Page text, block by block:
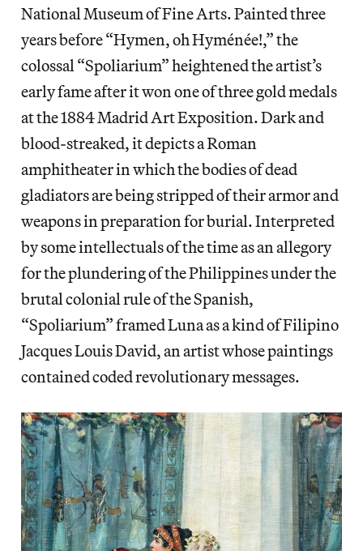
National Museum of Fine Arts. Painted three
years before “Hymen, oh Hyménée!,” the
colossal “Spoliarium” heightened the artist’s
early fame after it won one of three gold medals
at the 1884 Madrid Art Exposition. Dark and
blood-streaked, it depicts a Roman
amphitheater in which the bodies of dead
gladiators are being stripped of their armor and
weapons in preparation for burial. Interpreted
by some intellectuals of the time as an allegory
for the plundering of the Philippines under the
brutal colonial rule of the Spanish,
“Spoliarium” framed Luna as a kind of Filipino
Jacques Louis David, an artist whose paintings
contained coded revolutionary messages.